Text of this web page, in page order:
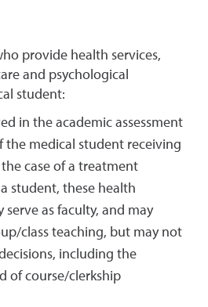
provide health services,
and psychological
student:
in the academic assessment
medical student receiving
case of a treatment
student, these health
serve as faculty, and may
class teaching, but may not
including the
of course/clerkship